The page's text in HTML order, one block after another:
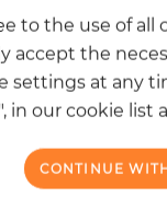
to the use of
accept the
settings at any
our cookie list
CONTINUE